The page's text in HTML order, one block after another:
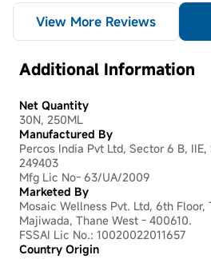
View More Reviews
Additional Information
Net Quantity
30N, 250ML
Manufactured By
Percos India Pvt Ltd, Sector 6 B,
249403
Mfg Lic No- 63/UA/2009
Marketed By
Mosaic Wellness Pvt. Ltd, 6th Floor,
Majiwada, Thane West - 400610.
FSSAI Lic No.: 10020022011657
Country Origin